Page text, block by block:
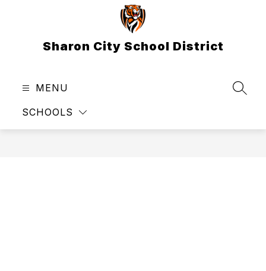
Sharon City School District
MENU
SCHOOLS